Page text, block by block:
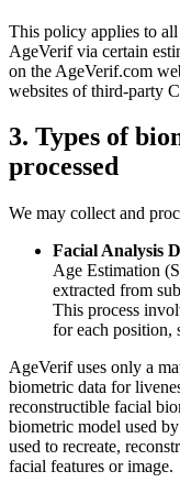
This policy applies to
AgeVerif via certain
on the AgeVerif.com
websites of third-party
3. Types of
processed
We may collect and
Facial Analysis
Age Estimation
extracted from
This process
for each position,
AgeVerif uses only a
biometric data for
reconstructible facial
biometric model used
used to recreate,
facial features or image.